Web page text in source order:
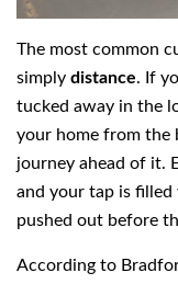
The most common
simply distance. If
tucked away in the
your home from the
journey ahead of it.
and your tap is
pushed out before
According to